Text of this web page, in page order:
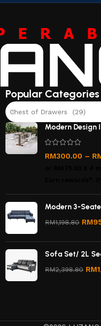
Popular Categories
Chest of Drawers (29)
Modern Design
RM300.00 –
Modern 3-
RM1,198.80 RM
Sofa Set/ 2L
RM2,398.80 RM